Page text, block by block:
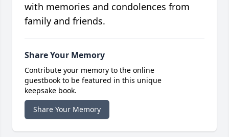
with memories and condolences from
family and friends.
Share Your Memory
Contribute your memory to the online
guestbook to be featured in this unique
keepsake book.
Share Your Memory